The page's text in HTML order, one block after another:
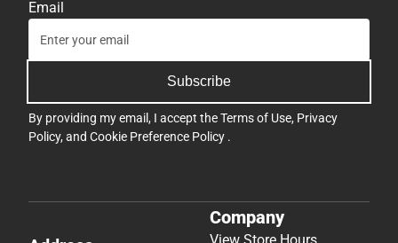
Suffolk University
Company
View Store Hours
Contact